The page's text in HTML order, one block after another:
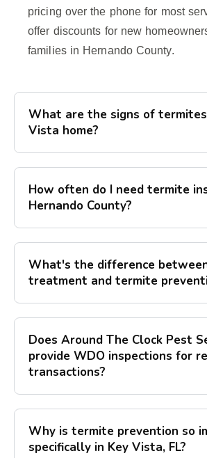
pricing over the phone for most
offer discounts for new
families in Hernando County.
What are the signs of
Vista home?
How often do I need termite
Hernando County?
What's the difference
treatment and termite
Does Around The Clock Pest
provide WDO inspections for
transactions?
Why is termite prevention so
specifically in Key Vista, FL?